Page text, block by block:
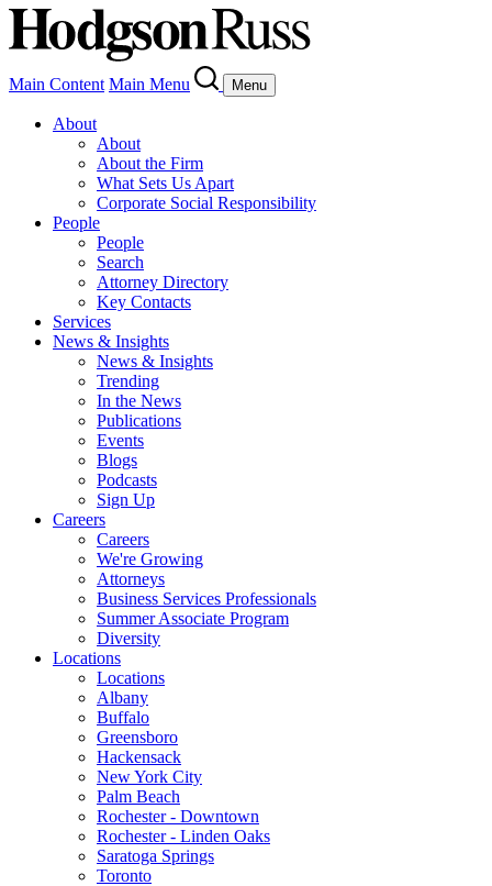
Main Content Main Menu Menu
About
About
About the Firm
What Sets Us Apart
Corporate Social Responsibility
People
People
Search
Attorney Directory
Key Contacts
Services
News & Insights
News & Insights
Trending
In the News
Publications
Events
Blogs
Podcasts
Sign Up
Careers
Careers
We're Growing
Attorneys
Business Services Professionals
Summer Associate Program
Diversity
Locations
Locations
Albany
Buffalo
Greensboro
Hackensack
New York City
Palm Beach
Rochester - Downtown
Rochester - Linden Oaks
Saratoga Springs
Toronto